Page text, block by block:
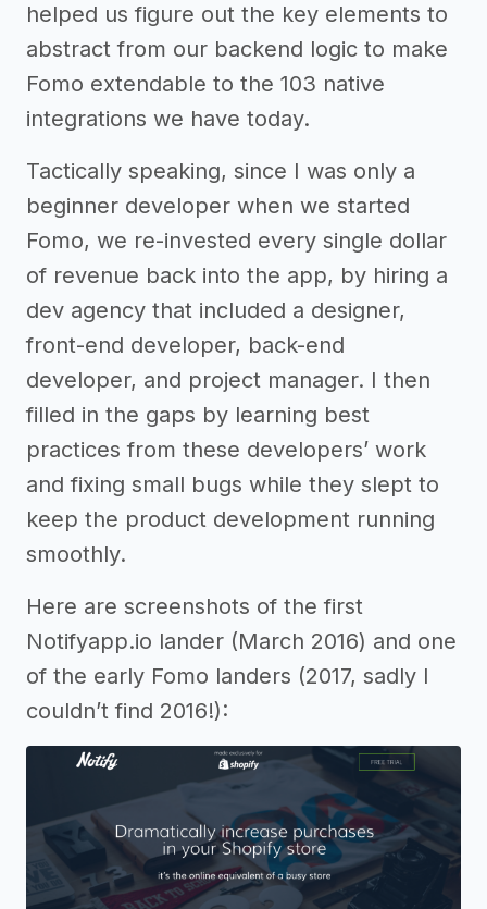
helped us figure out the key elements to
abstract from our backend logic to make
Fomo extendable to the 103 native
integrations we have today.
Tactically speaking, since I was only a
beginner developer when we started
Fomo, we re-invested every single dollar
of revenue back into the app, by hiring a
dev agency that included a designer,
front-end developer, back-end
developer, and project manager. I then
filled in the gaps by learning best
practices from these developers’ work
and fixing small bugs while they slept to
keep the product development running
smoothly.
Here are screenshots of the first
Notifyapp.io lander (March 2016) and one
of the early Fomo landers (2017, sadly I
couldn’t find 2016!):